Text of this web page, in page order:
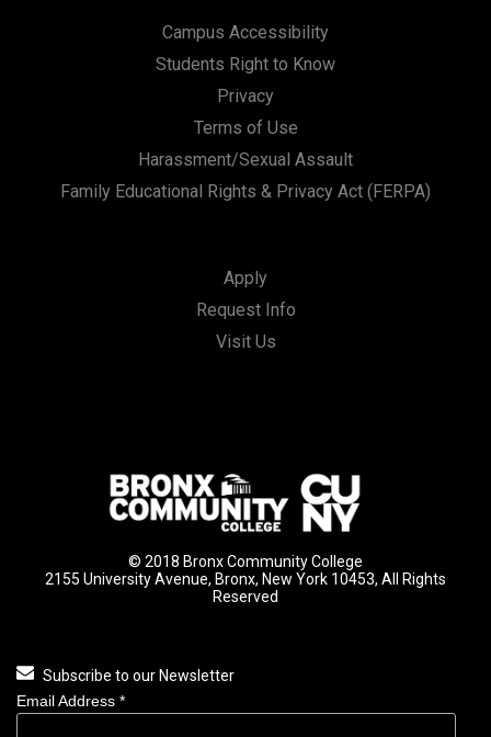
Campus Accessibility
Students Right to Know
Privacy
Terms of Use
Harassment/Sexual Assault
Family Educational Rights & Privacy Act (FERPA)
Apply
Request Info
Visit Us
© 2018 Bronx Community College
2155 University Avenue, Bronx, New York 10453, All Rights
Reserved
Subscribe to our Newsletter
Email Address *